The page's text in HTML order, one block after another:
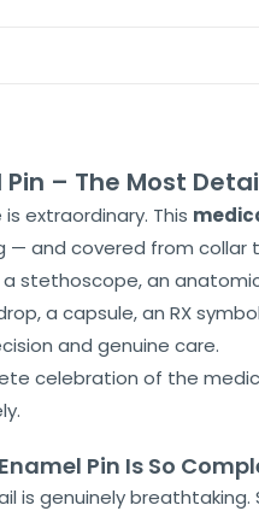
– The Most
extraordinary. This
— and covered from
stethoscope, an
a capsule, an RX
and genuine care.
celebration of the
Pin Is So
is genuinely breathtaking.